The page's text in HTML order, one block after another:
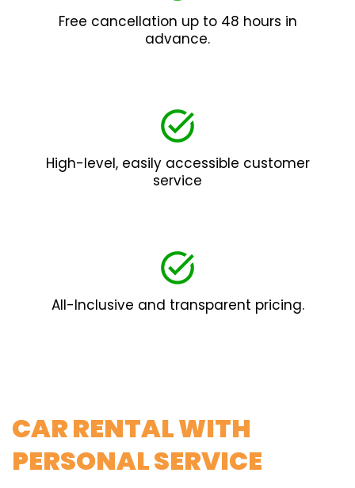
Free cancellation up to 48 hours in
advance.
High-level, easily accessible customer
service
All-Inclusive and transparent pricing.
CAR RENTAL WITH
PERSONAL SERVICE